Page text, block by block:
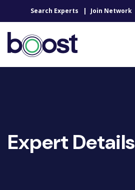
Search Experts Join Network
Expert Details